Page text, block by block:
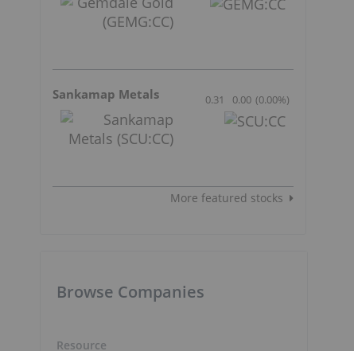
Sankamap Metals 0.31 0.00 (0.00%)
More featured stocks
Browse Companies
Resource